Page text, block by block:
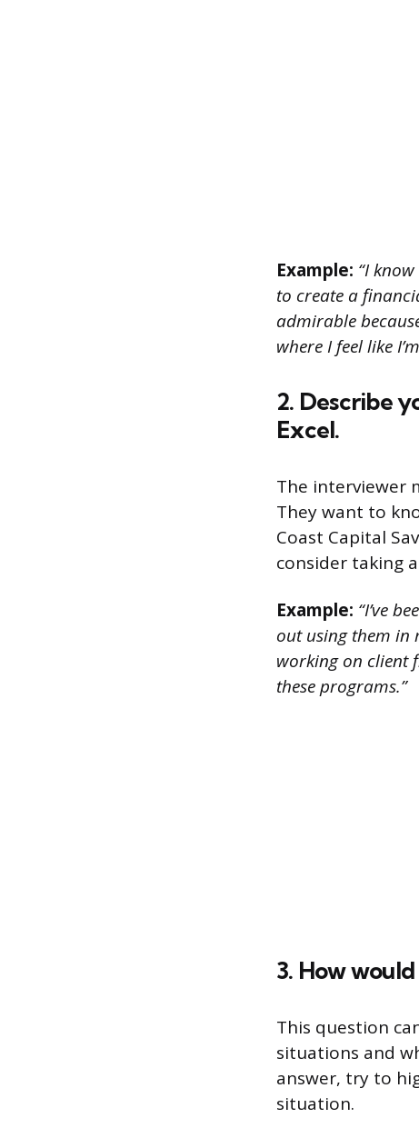
Example: “I
to create a
admirable
where I feel like
2. Describe
Excel.
The interviewer
They want to
Coast Capital
consider taking
Example: “I’ve
out using them in
working on client
these programs.”
3. How
This question
situations and
answer, try to
situation.